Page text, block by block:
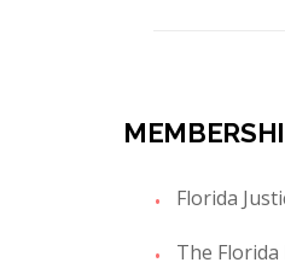
Florida
The Florida